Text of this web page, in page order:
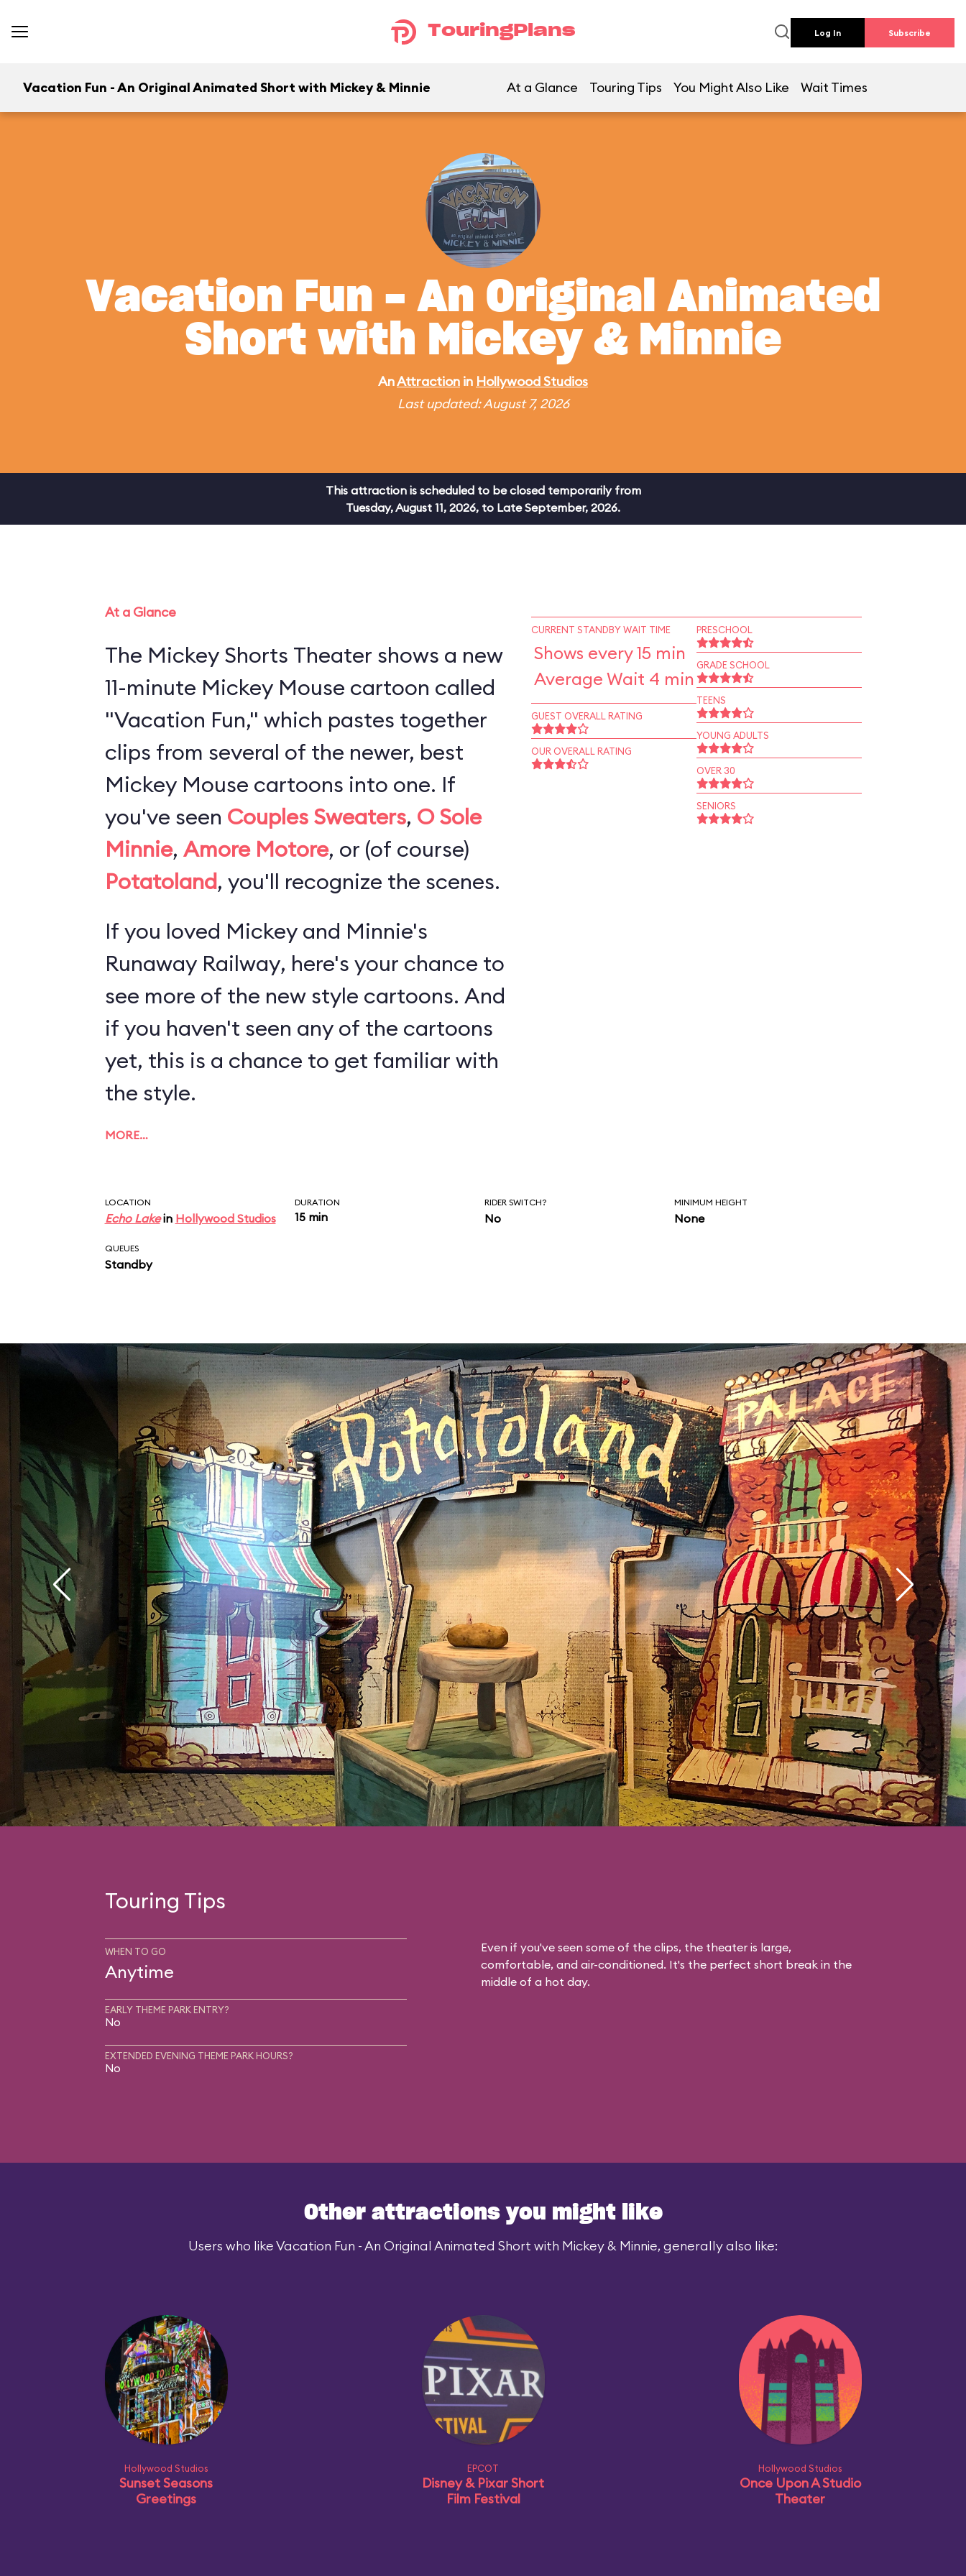
TouringPlans Log In Subscribe
Vacation Fun - An Original Animated Short with Mickey & Minnie At a Glance Touring Tips You Might Also Like Wait Times
Vacation Fun - An Original Animated
Short with Mickey & Minnie
AnAttraction in Hollywood Studios
Last updated: August 7, 2026
This attraction is scheduled to be closed temporarily from
Tuesday, August 11, 2026, to Late September, 2026.
At a Glance
The Mickey Shorts Theater shows a new
11-minute Mickey Mouse cartoon called
"Vacation Fun," which pastes together
clips from several of the newer, best
Mickey Mouse cartoons into one. If
you've seen Couples Sweaters, O Sole
Minnie, Amore Motore, or (of course)
Potatoland, you'll recognize the scenes.
If you loved Mickey and Minnie's
Runaway Railway, here's your chance to
see more of the new style cartoons. And
if you haven't seen any of the cartoons
yet, this is a chance to get familiar with
the style.
MORE…
CURRENT STANDBY WAIT TIME
Shows every 15 min
Average Wait 4 min
GUEST OVERALL RATING
OUR OVERALL RATING
PRESCHOOL
GRADE SCHOOL
TEENS
YOUNG ADULTS
OVER 30
SENIORS
LOCATION
Echo Lakein Hollywood Studios
DURATION
15 min
RIDER SWITCH?
No
MINIMUM HEIGHT
None
QUEUES
Standby
Touring Tips
WHEN TO GO
Anytime
EARLY THEME PARK ENTRY?
No
EXTENDED EVENING THEME PARK HOURS?
No
Even if you've seen some of the clips, the theater is large,
comfortable, and air-conditioned. It's the perfect short break in the
middle of a hot day.
Other attractions you might like
Users who like Vacation Fun - An Original Animated Short with Mickey & Minnie, generally also like:
Hollywood Studios
Sunset Seasons
Greetings
EPCOT
Disney & Pixar Short
Film Festival
Hollywood Studios
Once Upon A Studio
Theater